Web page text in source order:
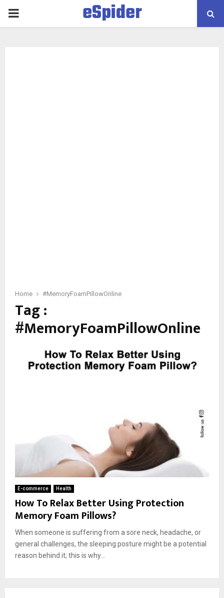
PRIMARY
eSpider
Home #MemoryFoamPillowOnline
Tag :
#MemoryFoamPillowOnline
E-commerce Health
How To Relax Better Using Protection
Memory Foam Pillows?
When someone is suffering from a sore neck, headache, or
general challenges, the sleeping posture might be a potential
reason behind it; this is why...